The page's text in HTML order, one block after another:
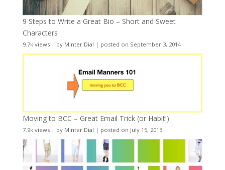
9 Steps to Write a Great Bio – Short and Sweet
Characters
9.7k views| by Minter Dial | posted on September 3, 2014
Moving to BCC – Great Email Trick (or Habit!)
7.9k views| by Minter Dial | posted on July 15, 2013